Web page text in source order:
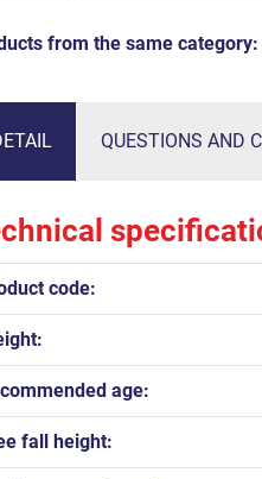
from the same category:
QUESTIONS AND
code:
age:
fall height: